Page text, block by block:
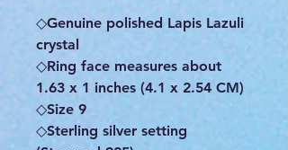
◇Genuine polished Lapis Lazuli
crystal
◇Ring face measures about
1.63 x 1 inches (4.1 x 2.54 CM)
◇Size 9
◇Sterling silver setting